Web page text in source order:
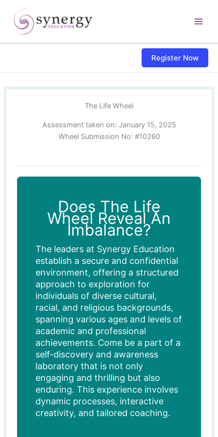
content
Register Now
The Life Wheel
Assessment taken on: January 15, 2025
Wheel Submission No: #10260
Does The Life
Wheel Reveal An
Imbalance?
The leaders at Synergy Education
establish a secure and confidential
environment, offering a structured
approach to exploration for
individuals of diverse cultural,
racial, and religious backgrounds,
spanning various ages and levels of
academic and professional
achievements. Come be a part of a
self-discovery and awareness
laboratory that is not only
engaging and thrilling but also
enduring. This experience involves
dynamic processes, interactive
creativity, and tailored coaching.